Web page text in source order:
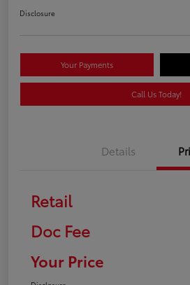
Disclosure
Your Payments
Call Us Today!
Details
Retail
Doc Fee
Your Price